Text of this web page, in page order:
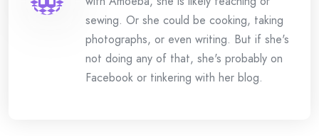
sewing. Or she could be cooking, taking
photographs, or even writing. But if she's
not doing any of that, she's probably on
Facebook or tinkering with her blog.